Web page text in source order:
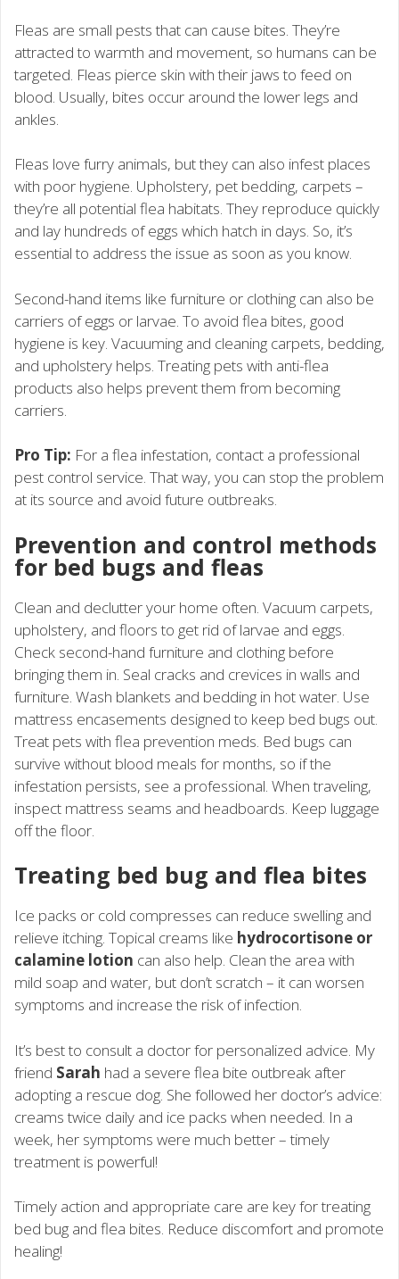
Fleas are small pests that can cause bites. They’re
attracted to warmth and movement, so humans can be
targeted. Fleas pierce skin with their jaws to feed on
blood. Usually, bites occur around the lower legs and
ankles.
Fleas love furry animals, but they can also infest places
with poor hygiene. Upholstery, pet bedding, carpets –
they’re all potential flea habitats. They reproduce quickly
and lay hundreds of eggs which hatch in days. So, it’s
essential to address the issue as soon as you know.
Second-hand items like furniture or clothing can also be
carriers of eggs or larvae. To avoid flea bites, good
hygiene is key. Vacuuming and cleaning carpets, bedding,
and upholstery helps. Treating pets with anti-flea
products also helps prevent them from becoming
carriers.
Pro Tip: For a flea infestation, contact a professional
pest control service. That way, you can stop the problem
at its source and avoid future outbreaks.
Prevention and control methods
for bed bugs and fleas
Clean and declutter your home often. Vacuum carpets,
upholstery, and floors to get rid of larvae and eggs.
Check second-hand furniture and clothing before
bringing them in. Seal cracks and crevices in walls and
furniture. Wash blankets and bedding in hot water. Use
mattress encasements designed to keep bed bugs out.
Treat pets with flea prevention meds. Bed bugs can
survive without blood meals for months, so if the
infestation persists, see a professional. When traveling,
inspect mattress seams and headboards. Keep luggage
off the floor.
Treating bed bug and flea bites
Ice packs or cold compresses can reduce swelling and
relieve itching. Topical creams like hydrocortisone or
calamine lotion can also help. Clean the area with
mild soap and water, but don’t scratch – it can worsen
symptoms and increase the risk of infection.
It’s best to consult a doctor for personalized advice. My
friend Sarah had a severe flea bite outbreak after
adopting a rescue dog. She followed her doctor’s advice:
creams twice daily and ice packs when needed. In a
week, her symptoms were much better – timely
treatment is powerful!
Timely action and appropriate care are key for treating
bed bug and flea bites. Reduce discomfort and promote
healing!